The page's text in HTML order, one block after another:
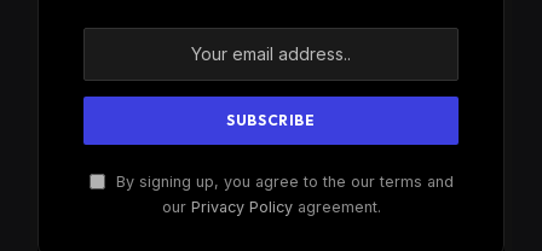
By signing up, you agree to the our terms and
our Privacy Policyagreement.